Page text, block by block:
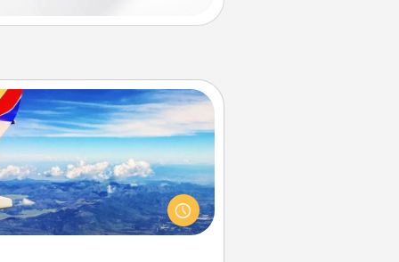
Air Travel
Keep an eye on your preferred
specials throughout the year
(this page from Southwest, for
and surprise your loved